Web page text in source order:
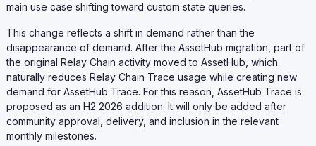
main use case shifting toward custom state queries.
This change reflects a shift in demand rather than the
disappearance of demand. After the AssetHub migration, part of
the original Relay Chain activity moved to AssetHub, which
naturally reduces Relay Chain Trace usage while creating new
demand for AssetHub Trace. For this reason, AssetHub Trace is
proposed as an H2 2026 addition. It will only be added after
community approval, delivery, and inclusion in the relevant
monthly milestones.